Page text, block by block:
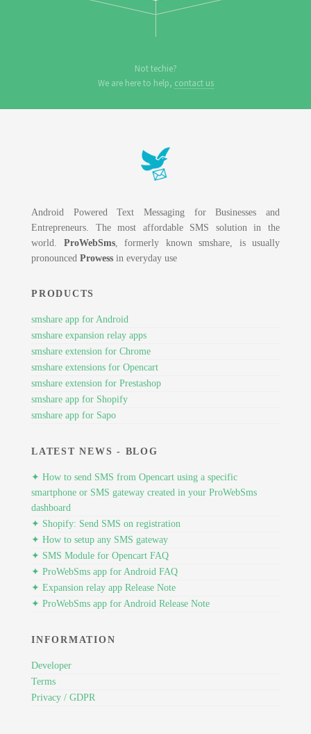
Not techie?
We are here to help, contact us
Android Powered Text Messaging for Businesses and
Entrepreneurs. The most affordable SMS solution in the
world. ProWebSms, formerly known smshare, is usually
pronounced Prowess in everyday use
PRODUCTS
smshare app for Android
smshare expansion relay apps
smshare extension for Chrome
smshare extensions for Opencart
smshare extension for Prestashop
smshare app for Shopify
smshare app for Sapo
LATEST NEWS - BLOG
✦ How to send SMS from Opencart using a specific
smartphone or SMS gateway created in your ProWebSms
dashboard
✦ Shopify: Send SMS on registration
✦ How to setup any SMS gateway
✦ SMS Module for Opencart FAQ
✦ ProWebSms app for Android FAQ
✦ Expansion relay app Release Note
✦ ProWebSms app for Android Release Note
INFORMATION
Developer
Terms
Privacy / GDPR